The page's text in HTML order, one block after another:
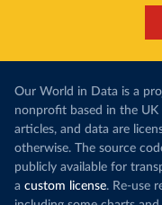
Our World in Data is a
nonprofit based in the UK
articles, and data are
otherwise. The source
publicly available for
a custom license. Re-use